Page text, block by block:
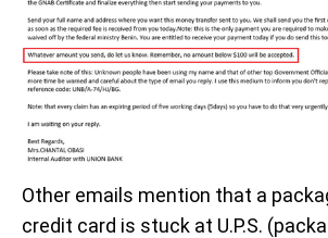
Other emails mention that a
credit card is stuck at U.P.S.